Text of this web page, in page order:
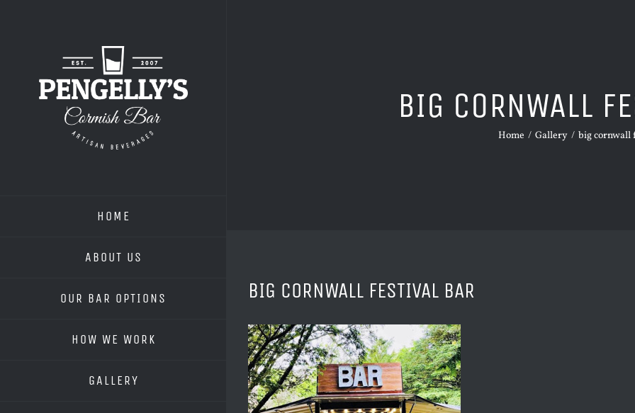
HOME
ABOUT US
OUR BAR OPTIONS
HOW WE WORK
GALLERY
BIG CORNWALL
Home / Gallery / big cornwall
BIG CORNWALL FESTIVAL BAR